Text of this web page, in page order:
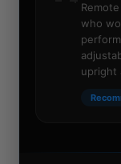
who
upright